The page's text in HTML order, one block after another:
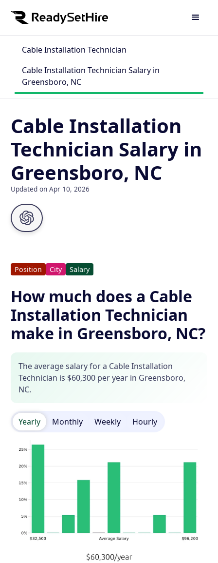
Cable Installation Technician
Cable Installation Technician Salary in
Greensboro, NC
Cable Installation
Technician Salary in
Greensboro, NC
Updated on Apr 10, 2026
Position City Salary
How much does a Cable
Installation Technician
make in Greensboro, NC?
The average salary for a Cable Installation
Technician is $60,300 per year in Greensboro,
NC.
Yearly Monthly Weekly Hourly